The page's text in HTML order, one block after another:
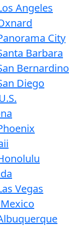
Angeles
City
Barbara
Bernardino
Diego
Vegas